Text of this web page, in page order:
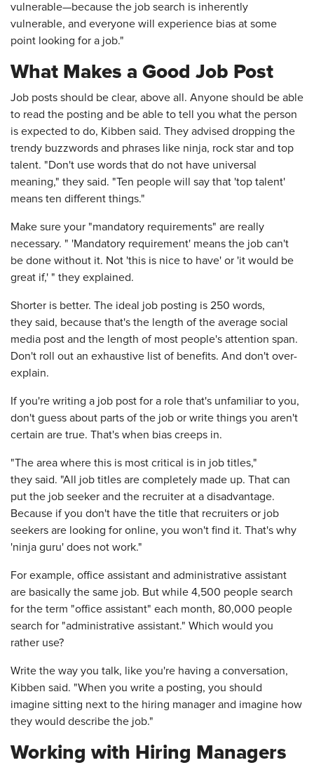
vulnerable—because the job search is inherently
vulnerable, and everyone will experience bias at some
point looking for a job."
What Makes a Good Job Post
Job posts should be clear, above all. Anyone should be able
to read the posting and be able to tell you what the person
is expected to do, Kibben said. They advised dropping the
trendy buzzwords and phrases like ninja, rock star and top
talent. "Don't use words that do not have universal
meaning," they said. "Ten people will say that 'top talent'
means ten different things."
Make sure your "mandatory requirements" are really
necessary. " 'Mandatory requirement' means the job can't
be done without it. Not 'this is nice to have' or 'it would be
great if,' " they explained.
Shorter is better. The ideal job posting is 250 words,
they said, because that's the length of the average social
media post and the length of most people's attention span.
Don't roll out an exhaustive list of benefits. And don't over-
explain.
If you're writing a job post for a role that's unfamiliar to you,
don't guess about parts of the job or write things you aren't
certain are true. That's when bias creeps in.
"The area where this is most critical is in job titles,"
they said. "All job titles are completely made up. That can
put the job seeker and the recruiter at a disadvantage.
Because if you don't have the title that recruiters or job
seekers are looking for online, you won't find it. That's why
'ninja guru' does not work."
For example, office assistant and administrative assistant
are basically the same job. But while 4,500 people search
for the term "office assistant" each month, 80,000 people
search for "administrative assistant." Which would you
rather use?
Write the way you talk, like you're having a conversation,
Kibben said. "When you write a posting, you should
imagine sitting next to the hiring manager and imagine how
they would describe the job."
Working with Hiring Managers